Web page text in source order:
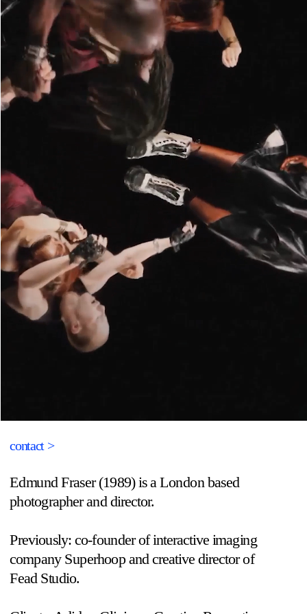
Edmund Fraser (1989) is a London based
photographer and director.
Previously: co-founder of interactive imaging
company Superhoop and creative director of
Fead Studio.
contact >